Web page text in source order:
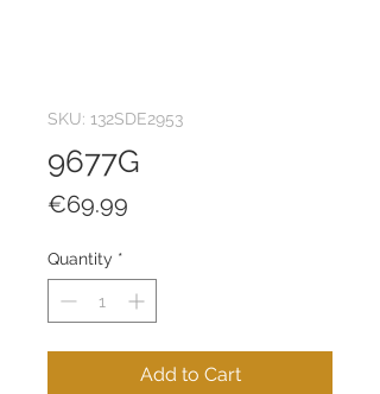
SKU: 132SDE2953
9677G
€69.99
Quantity *
Add to Cart